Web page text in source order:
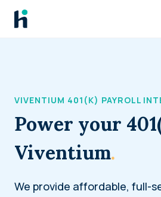
Skip to main
VIVENTIUM 401(K) PAYROLL
Power your
Viventium.
We provide affordable, full-